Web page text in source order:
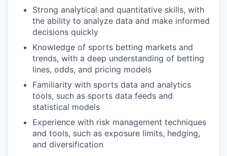
Strong analytical and quantitative skills, with
the ability to analyze data and make informed
decisions quickly
Knowledge of sports betting markets and
trends, with a deep understanding of betting
lines, odds, and pricing models
Familiarity with sports data and analytics
tools, such as sports data feeds and
statistical models
Experience with risk management techniques
and tools, such as exposure limits, hedging,
and diversification